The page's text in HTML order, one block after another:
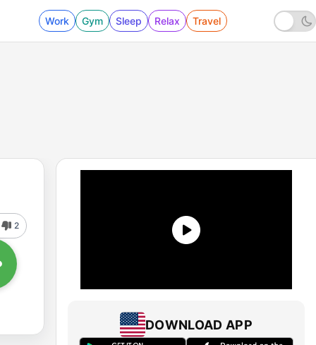
Work Gym Sleep Relax Travel
2
DOWNLOAD APP